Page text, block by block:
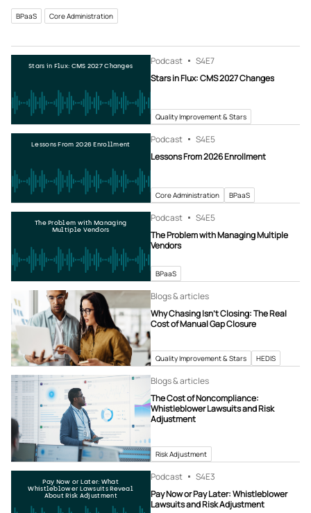
BPaaS Core Administration
Stars in Flux: CMS 2027 Changes Podcast S4E7
Stars in Flux: CMS 2027 Changes
Quality Improvement & Stars
Lessons From 2026 Enrollment Podcast S4E5
Lessons From 2026 Enrollment
Core Administration BPaaS
The Problem with Managing
Multiple Vendors
Podcast S4E5
The Problem with Managing Multiple
Vendors
BPaaS
Blogs & articles
Why Chasing Isn’t Closing: The Real
Cost of Manual Gap Closure
Quality Improvement & Stars HEDIS
Blogs & articles
The Cost of Noncompliance:
Whistleblower Lawsuits and Risk
Adjustment
Risk Adjustment
Pay Now or Later: What
Whistleblower Lawsuits Reveal
About Risk Adjustment
Podcast S4E3
Pay Now or Pay Later: Whistleblower
Lawsuits and Risk Adjustment